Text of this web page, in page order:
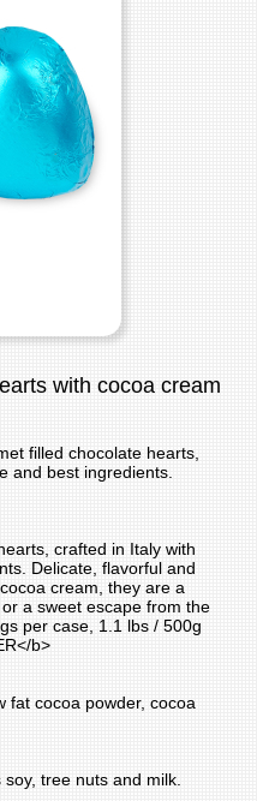
with cocoa cream
filled chocolate hearts,
and best ingredients.
crafted in Italy with
Delicate, flavorful and
cream, they are a
a sweet escape from the
per case, 1.1 lbs / 500g
b>
fat cocoa powder, cocoa
tree nuts and milk.